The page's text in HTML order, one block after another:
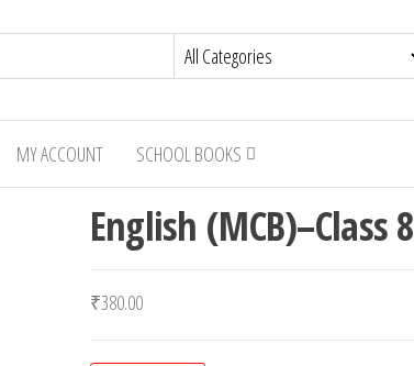
MY ACCOUNT SCHOOL BOOKS
English (MCB)–Class 8
₹380.00